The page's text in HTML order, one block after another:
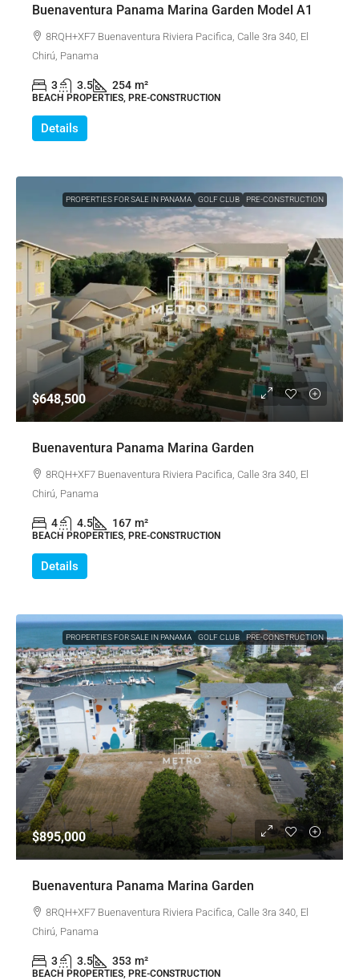
Buenaventura Panama Marina Garden Model A1
8RQH+XF7 Buenaventura Riviera Pacifica, Calle 3ra 340, El
Chirú, Panama
3 3.5 254 m²
BEACH PROPERTIES, PRE-CONSTRUCTION
Details
PROPERTIES FOR SALE IN PANAMA GOLF CLUB PRE-CONSTRUCTION
$648,500
Buenaventura Panama Marina Garden
8RQH+XF7 Buenaventura Riviera Pacifica, Calle 3ra 340, El
Chirú, Panama
4 4.5 167 m²
BEACH PROPERTIES, PRE-CONSTRUCTION
Details
PROPERTIES FOR SALE IN PANAMA GOLF CLUB PRE-CONSTRUCTION
$895,000
Buenaventura Panama Marina Garden
8RQH+XF7 Buenaventura Riviera Pacifica, Calle 3ra 340, El
Chirú, Panama
3 3.5 353 m²
BEACH PROPERTIES, PRE-CONSTRUCTION